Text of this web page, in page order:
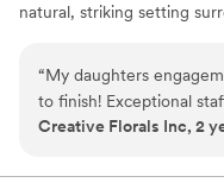
natural, striking setting
environmentally sensitive
views and protected
manicured greens
unique and unforgettable
“My daughters
to finish! Exceptional
Creative Florals Inc, 2